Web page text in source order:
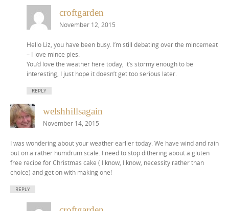
croftgarden
November 12, 2015
Hello Liz, you have been busy. I’m still debating over the mincemeat
– I love mince pies.
You’d love the weather here today, it’s stormy enough to be
interesting, I just hope it doesn’t get too serious later.
REPLY
welshhillsagain
November 14, 2015
I was wondering about your weather earlier today. We have wind and rain
but on a rather humdrum scale. I need to stop dithering about a gluten
free recipe for Christmas cake ( I know, I know, necessity rather than
choice) and get on with making one!
REPLY